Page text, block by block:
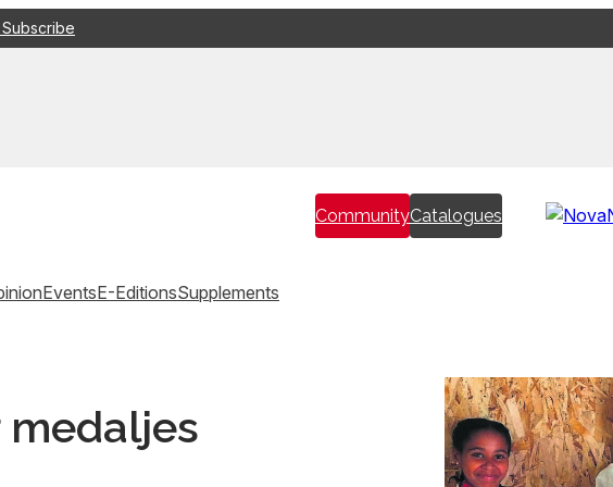
CommunityCatalogues
EventsE-EditionsSupplements
medaljes